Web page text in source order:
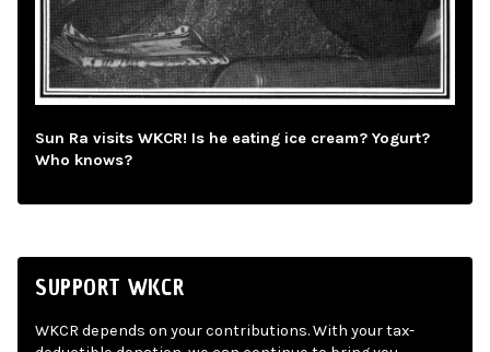
Sun Ra visits WKCR! Is he eating ice cream? Yogurt?
Who knows?
SUPPORT WKCR
WKCR depends on your contributions. With your tax-